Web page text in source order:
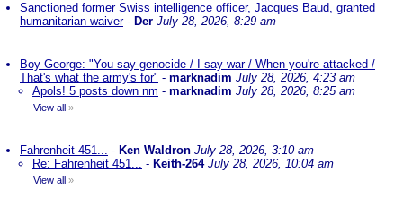
Sanctioned former Swiss intelligence officer, Jacques Baud, granted
humanitarian waiver- Der July 28, 2026, 8:29 am
Boy George: "You say genocide / I say war / When you're attacked /
That's what the army's for" - marknadim July 28, 2026, 4:23 am
Apols! 5 posts down nm - marknadim July 28, 2026, 8:25 am
View all »
Fahrenheit 451... - Ken Waldron July 28, 2026, 3:10 am
Re: Fahrenheit 451... - Keith-264 July 28, 2026, 10:04 am
View all »